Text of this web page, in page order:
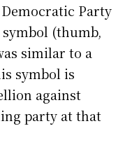
Party
(thumb,
similar to a
symbol is
against
party at that